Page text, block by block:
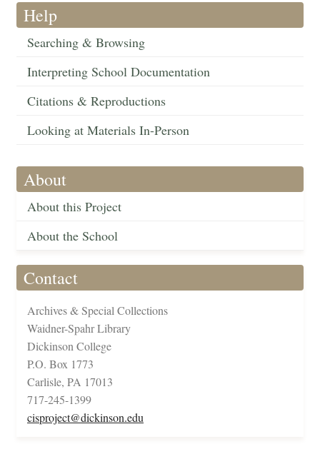
Help
Searching & Browsing
Interpreting School Documentation
Citations & Reproductions
Looking at Materials In-Person
About
About this Project
About the School
Contact
Archives & Special Collections
Waidner-Spahr Library
Dickinson College
P.O. Box 1773
Carlisle, PA 17013
717-245-1399
cisproject@dickinson.edu